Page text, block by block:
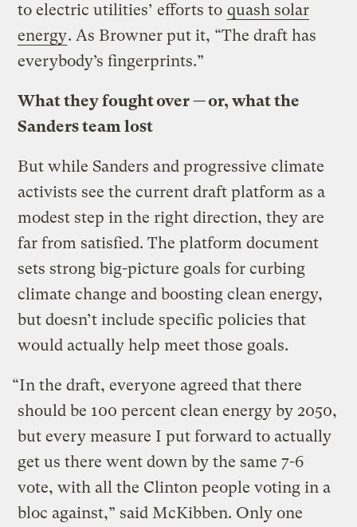
to electric utilities’ efforts to quash solar
energy. As Browner put it, “The draft has
everybody’s fingerprints.”
What they fought over — or, what the
Sanders team lost
But while Sanders and progressive climate
activists see the current draft platform as a
modest step in the right direction, they are
far from satisfied. The platform document
sets strong big-picture goals for curbing
climate change and boosting clean energy,
but doesn’t include specific policies that
would actually help meet those goals.
“In the draft, everyone agreed that there
should be 100 percent clean energy by 2050,
but every measure I put forward to actually
get us there went down by the same 7-6
vote, with all the Clinton people voting in a
bloc against,” said McKibben. Only one